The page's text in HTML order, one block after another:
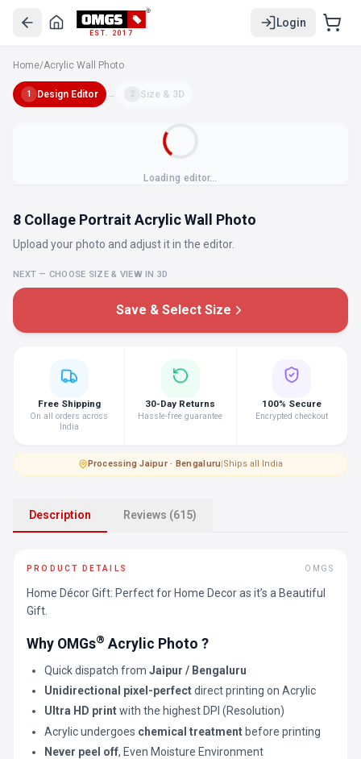
EST. 2017
Login
Home/Acrylic Wall Photo
1 Design Editor → 2 Size & 3D
Loading editor…
8 Collage Portrait Acrylic Wall Photo
Upload your photo and adjust it in the editor.
NEXT — CHOOSE SIZE & VIEW IN 3D
Save & Select Size
Free Shipping
On all orders across
India
30-Day Returns
Hassle-free guarantee
100% Secure
Encrypted checkout
Processing·Jaipur · Bengaluru|Ships all India
Description Reviews (615)
PRODUCT DETAILS OMGS
Home Décor Gift: Perfect for Home Decor as it’s a Beautiful
Gift.
Why OMGs® Acrylic Photo ?
Quick dispatch fromJaipur / Bengaluru
Unidirectional pixel-perfectdirect printing on Acrylic
Ultra HD printwith the highest DPI (Resolution)
Acrylic undergoes chemical treatmentbefore printing
Never peel off, Even Moisture Environment